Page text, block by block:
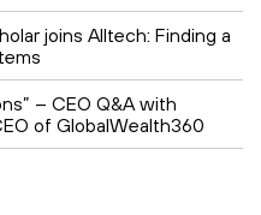
joins Alltech: Finding a
– CEO Q&A with
of GlobalWealth360